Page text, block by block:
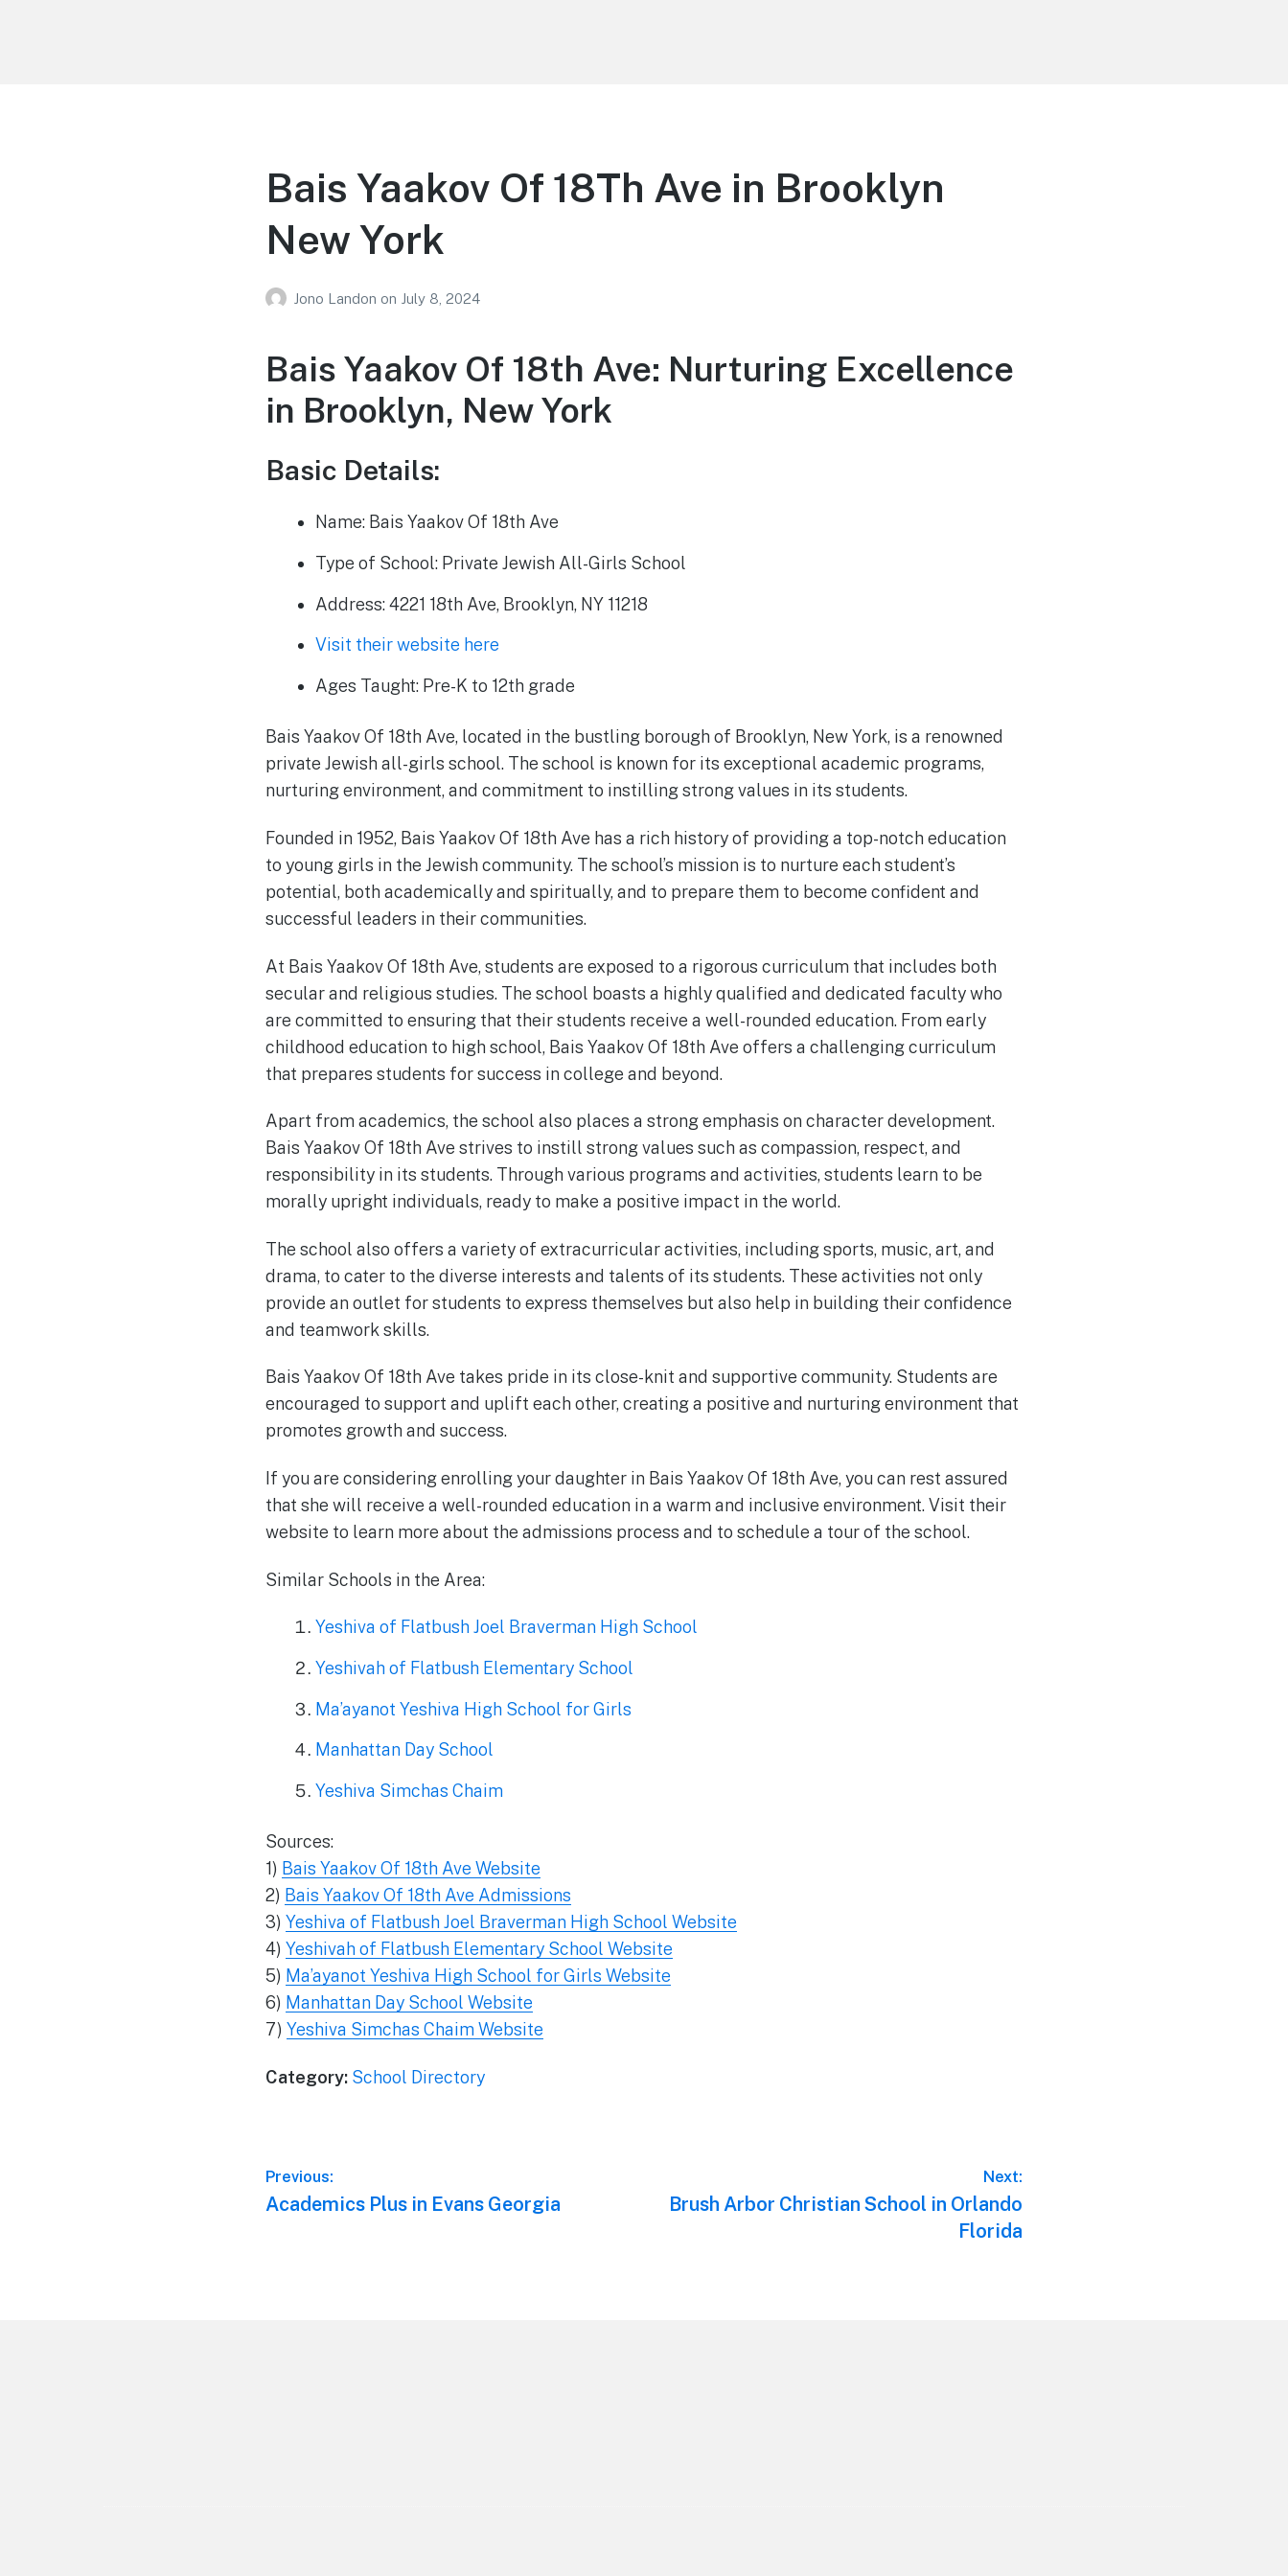
Bais Yaakov Of 18Th Ave in Brooklyn
New York
Jono Landon on July 8, 2024
Bais Yaakov Of 18th Ave: Nurturing Excellence
in Brooklyn, New York
Basic Details:
Name: Bais Yaakov Of 18th Ave
Type of School: Private Jewish All-Girls School
Address: 4221 18th Ave, Brooklyn, NY 11218
Visit their website here
Ages Taught: Pre-K to 12th grade
Bais Yaakov Of 18th Ave, located in the bustling borough of Brooklyn, New York, is a renowned
private Jewish all-girls school. The school is known for its exceptional academic programs,
nurturing environment, and commitment to instilling strong values in its students.
Founded in 1952, Bais Yaakov Of 18th Ave has a rich history of providing a top-notch education
to young girls in the Jewish community. The school’s mission is to nurture each student’s
potential, both academically and spiritually, and to prepare them to become confident and
successful leaders in their communities.
At Bais Yaakov Of 18th Ave, students are exposed to a rigorous curriculum that includes both
secular and religious studies. The school boasts a highly qualified and dedicated faculty who
are committed to ensuring that their students receive a well-rounded education. From early
childhood education to high school, Bais Yaakov Of 18th Ave offers a challenging curriculum
that prepares students for success in college and beyond.
Apart from academics, the school also places a strong emphasis on character development.
Bais Yaakov Of 18th Ave strives to instill strong values such as compassion, respect, and
responsibility in its students. Through various programs and activities, students learn to be
morally upright individuals, ready to make a positive impact in the world.
The school also offers a variety of extracurricular activities, including sports, music, art, and
drama, to cater to the diverse interests and talents of its students. These activities not only
provide an outlet for students to express themselves but also help in building their confidence
and teamwork skills.
Bais Yaakov Of 18th Ave takes pride in its close-knit and supportive community. Students are
encouraged to support and uplift each other, creating a positive and nurturing environment that
promotes growth and success.
If you are considering enrolling your daughter in Bais Yaakov Of 18th Ave, you can rest assured
that she will receive a well-rounded education in a warm and inclusive environment. Visit their
website to learn more about the admissions process and to schedule a tour of the school.
Similar Schools in the Area:
Yeshiva of Flatbush Joel Braverman High School
Yeshivah of Flatbush Elementary School
Ma’ayanot Yeshiva High School for Girls
Manhattan Day School
Yeshiva Simchas Chaim
Sources:
1) Bais Yaakov Of 18th Ave Website
2) Bais Yaakov Of 18th Ave Admissions
3) Yeshiva of Flatbush Joel Braverman High School Website
4) Yeshivah of Flatbush Elementary School Website
5) Ma’ayanot Yeshiva High School for Girls Website
6) Manhattan Day School Website
7) Yeshiva Simchas Chaim Website
Category: School Directory
Post
navigation
Previous:
Previous
Academics Plus in Evans Georgia
Next:
Next
Brush Arbor Christian School in Orlando
Florida